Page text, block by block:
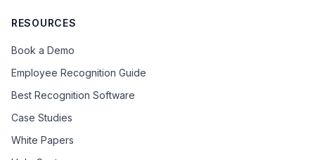
RESOURCES
Book a Demo
Employee Recognition Guide
Best Recognition Software
Case Studies
White Papers